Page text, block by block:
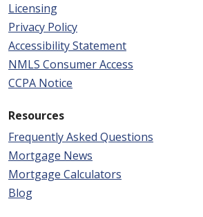
Licensing
Privacy Policy
Accessibility Statement
NMLS Consumer Access
CCPA Notice
Resources
Frequently Asked Questions
Mortgage News
Mortgage Calculators
Blog